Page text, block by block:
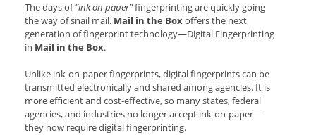
The days of“ink on paper”fingerprinting are quickly going
the way of snail mail. Mail in the Boxoffers the next
generation of fingerprint technology—Digital Fingerprinting
in Mail in the Box.
Unlike ink-on-paper fingerprints, digital fingerprints can be
transmitted electronically and shared among agencies. It is
more efficient and cost-effective, so many states, federal
agencies, and industries no longer accept ink-on-paper—
they now require digital fingerprinting.